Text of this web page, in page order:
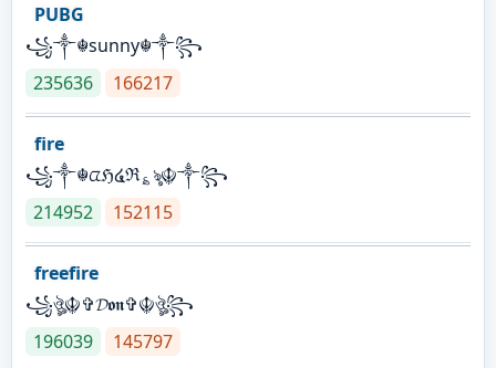
PUBG
꧁༒☬sunny☬༒꧂
235636
166217
fire
꧁༒☬ᤂℌ໔ℜ؏ৡ☬༒꧂
214952
152115
freefire
꧁ঔৣ☬✞𝓓𝖔𝖓✞☬ঔৣ꧂
196039
145797